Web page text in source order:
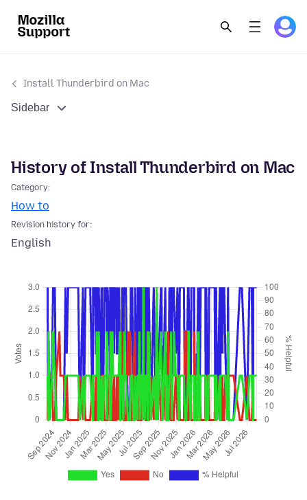
Install Thunderbird on Mac
Sidebar
History of Install Thunderbird on Mac
Category:
How to
Revision history for:
English